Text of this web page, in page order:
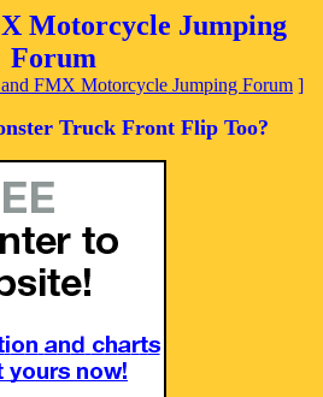
Motorcycle Jumping
Forum
FMX Motorcycle Jumping Forum ]
Truck Front Flip Too?